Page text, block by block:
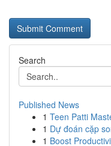
Search
Published News
1 Teen Patti
1 Dự đoán cặp
1 Boost